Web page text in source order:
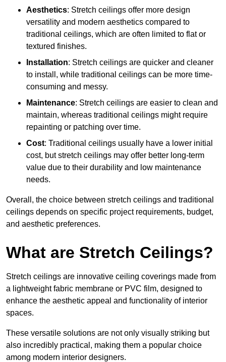
Aesthetics: Stretch ceilings offer more design
versatility and modern aesthetics compared to
traditional ceilings, which are often limited to flat or
textured finishes.
Installation: Stretch ceilings are quicker and cleaner
to install, while traditional ceilings can be more time-
consuming and messy.
Maintenance: Stretch ceilings are easier to clean and
maintain, whereas traditional ceilings might require
repainting or patching over time.
Cost: Traditional ceilings usually have a lower initial
cost, but stretch ceilings may offer better long-term
value due to their durability and low maintenance
needs.
Overall, the choice between stretch ceilings and traditional
ceilings depends on specific project requirements, budget,
and aesthetic preferences.
What are Stretch Ceilings?
Stretch ceilings are innovative ceiling coverings made from
a lightweight fabric membrane or PVC film, designed to
enhance the aesthetic appeal and functionality of interior
spaces.
These versatile solutions are not only visually striking but
also incredibly practical, making them a popular choice
among modern interior designers.